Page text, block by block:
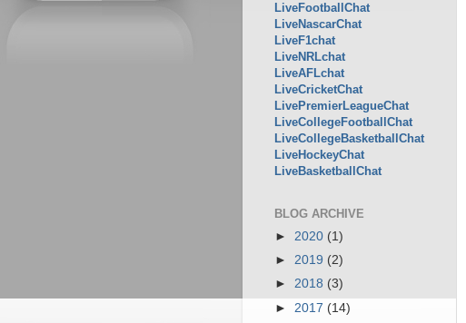
LiveFootballChat
LiveNascarChat
LiveF1chat
LiveNRLchat
LiveAFLchat
LiveCricketChat
LivePremierLeagueChat
LiveCollegeFootballChat
LiveCollegeBasketballChat
LiveHockeyChat
LiveBasketballChat
BLOG ARCHIVE
► 2020 (1)
► 2019 (2)
► 2018 (3)
► 2017 (14)